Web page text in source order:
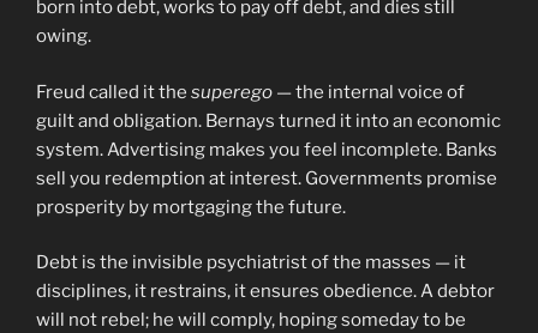
born into debt, works to pay off debt, and dies still
owing.
Freud called it the superego — the internal voice of
guilt and obligation. Bernays turned it into an economic
system. Advertising makes you feel incomplete. Banks
sell you redemption at interest. Governments promise
prosperity by mortgaging the future.
Debt is the invisible psychiatrist of the masses — it
disciplines, it restrains, it ensures obedience. A debtor
will not rebel; he will comply, hoping someday to be